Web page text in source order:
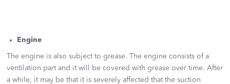
Engine
The engine is also subject to grease. The engine consists of a
ventilation part and it will be covered with grease over time. After
a while, it may be that it is severely affected that the suction